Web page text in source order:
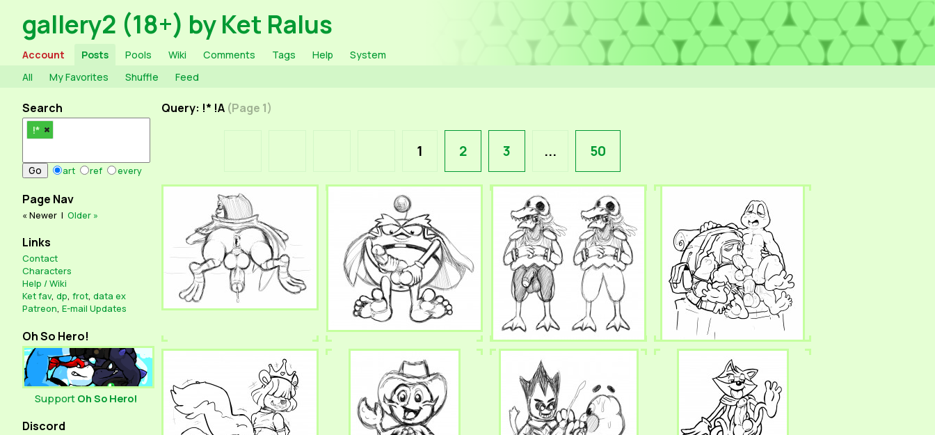
gallery2 (18+) by Ket Ralus
Account Posts Pools Wiki Comments Tags Help
System
All
My Favorites Shuffle Feed
Search
!*
art ref every
Page Nav
« Newer | Older »
Links
Contact
Characters
Help / Wiki
Ket fav, dp, frot, data ex
Patreon, E-mail Updates
Oh So Hero!
Support Oh So Hero!
Discord
Query: !* !A (Page 1)
1 2 3 ... 50